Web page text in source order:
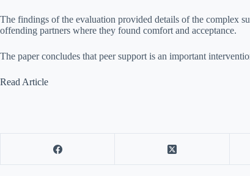
The findings of the evaluation provided details of the complex
offending partners where they found comfort and acceptance.
The paper concludes that peer support is an important
Read Article